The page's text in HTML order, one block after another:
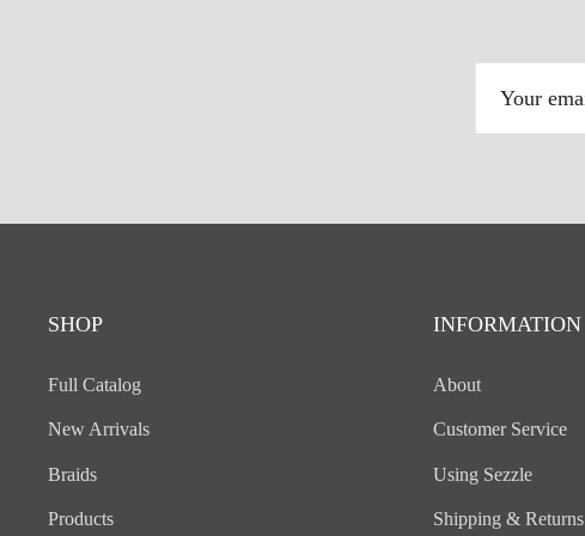
SHOP
Full Catalog
New Arrivals
Braids
Products
INFORMATION
About
Customer Service
Using Sezzle
Shipping & Returns